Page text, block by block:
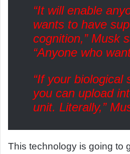
“It will enable
wants to have
cognition,” Musk
“Anyone who
“If your biological
you can upload
unit. Literally,”
This technology is going to